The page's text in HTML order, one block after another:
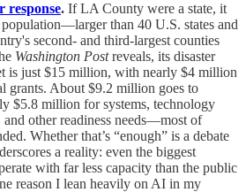
response. If LA County were a state, it
than 40 U.S. states and
second- and third-largest counties
Washington Postreveals, its disaster
is just $15 million, with nearly $4 million
grants. About $9.2 million goes to
$5.8 million for systems, technology
and other readiness needs—most of
Whether that’s “enough” is a debate
a reality: even the biggest
with far less capacity than the public
reason I lean heavily on AI in my